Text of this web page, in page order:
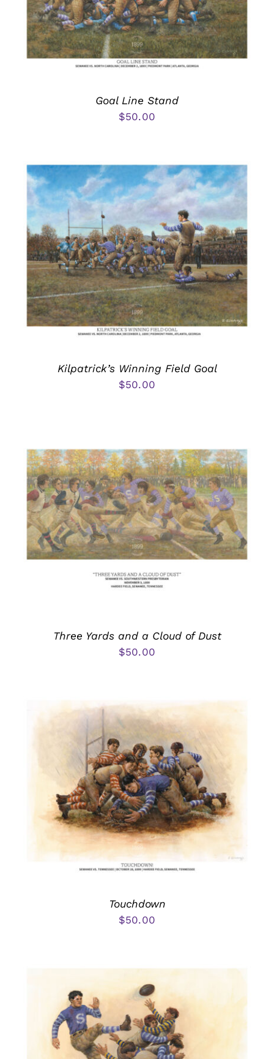
Goal Line Stand
$50.00
Kilpatrick’s Winning Field Goal
$50.00
Three Yards and a Cloud of Dust
$50.00
Touchdown
$50.00